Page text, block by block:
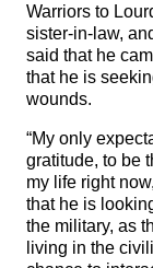
Warriors to
sister-in-law,
said that he
that he is
wounds.
“My only
gratitude, to be
my life right
that he is
the military, as
living in the